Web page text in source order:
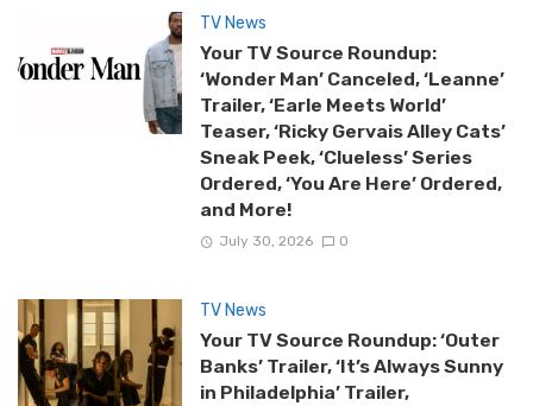
TV News
Your TV Source Roundup:
‘Wonder Man’ Canceled, ‘Leanne’
Trailer, ‘Earle Meets World’
Teaser, ‘Ricky Gervais Alley Cats’
Sneak Peek, ‘Clueless’ Series
Ordered, ‘You Are Here’ Ordered,
and More!
July 30, 2026 0
TV News
Your TV Source Roundup: ‘Outer
Banks’ Trailer, ‘It’s Always Sunny
in Philadelphia’ Trailer,